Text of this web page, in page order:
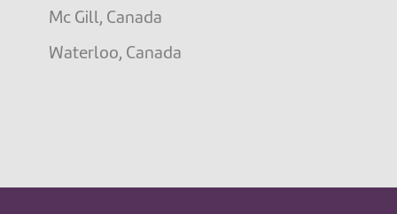
Mc Gill, Canada
Waterloo, Canada